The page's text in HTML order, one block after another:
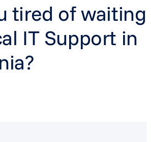
tired of waiting
IT Support in